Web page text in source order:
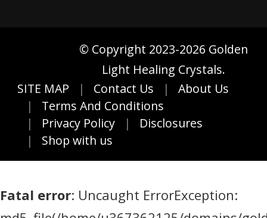
© Copyright 2023-2026 Golden
Light Healing Crystals.
SITE MAP
Contact Us
About Us
Terms And Conditions
Privacy Policy
Disclosures
Shop with us
Fatal error: Uncaught ErrorException: